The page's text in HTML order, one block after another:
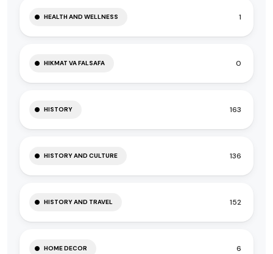
HEALTH AND WELLNESS 1
HIKMAT VA FALSAFA 0
HISTORY 163
HISTORY AND CULTURE 136
HISTORY AND TRAVEL 152
HOME DECOR 6